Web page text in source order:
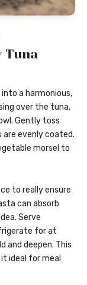
Tuna
a harmonious,
over the tuna,
Gently toss
evenly coated.
morsel to
to really ensure
can absorb
Serve
for at
and deepen. This
ideal for meal